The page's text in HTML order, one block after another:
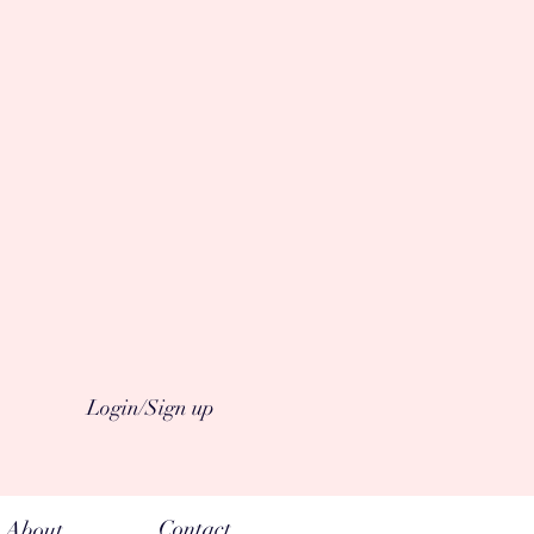
Login/Sign up